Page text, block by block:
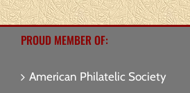
PROUD MEMBER OF:
American Philatelic Society